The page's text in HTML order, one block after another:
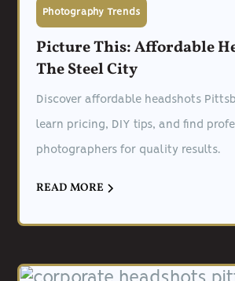
Photography Trends
Picture This: Affordable
The Steel City
Discover affordable headshots
learn pricing, DIY tips, and find
photographers for quality results.
READ MORE